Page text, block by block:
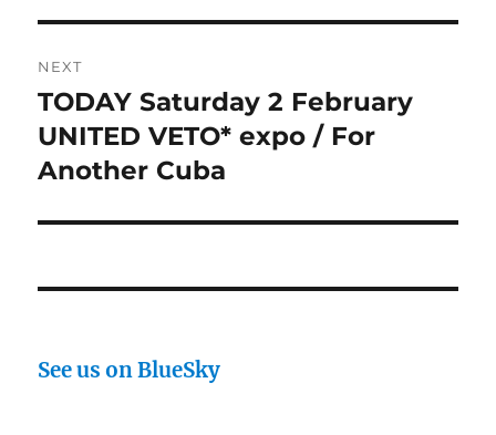
NEXT
Next
post:
TODAY Saturday 2 February
UNITED VETO* expo / For
Another Cuba
See us on BlueSky